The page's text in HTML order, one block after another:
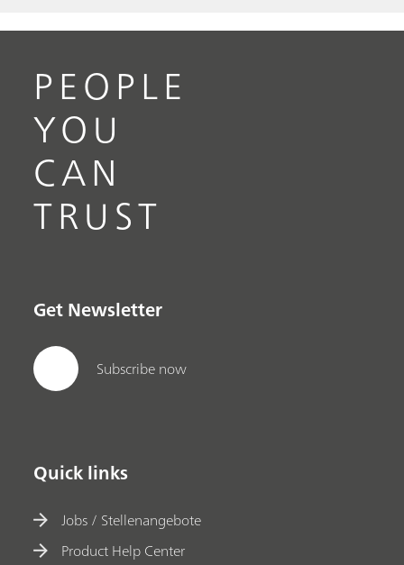
PEOPLE
YOU
CAN
TRUST
Get Newsletter
Subscribe now
Quick links
Jobs / Stellenangebote
Product Help Center